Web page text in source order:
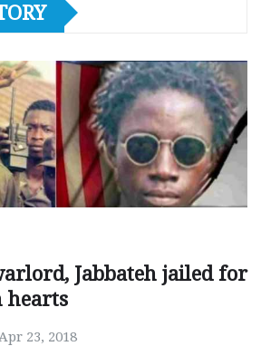
Jabbateh jailed for
hearts
23, 2018